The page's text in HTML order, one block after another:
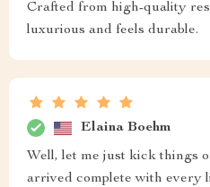
Crafted from high-quality
luxurious and feels durable.
Elaina Boehm
Well, let me just kick things
arrived complete with every